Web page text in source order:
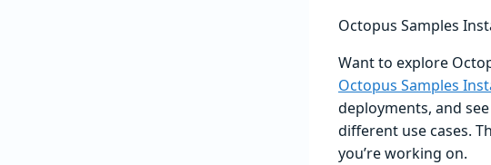
Octopus Samples
Want to explore
Octopus Samples
deployments, and
different use cases.
you’re working on.